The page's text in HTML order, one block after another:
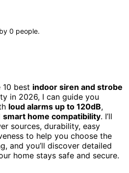
0 people.
10 best indoor siren and strobe
in 2026, I can guide you
loud alarms up to 120dB,
smart home compatibility. I’ll
sources, durability, easy
to help you choose the
and you’ll discover detailed
home stays safe and secure.